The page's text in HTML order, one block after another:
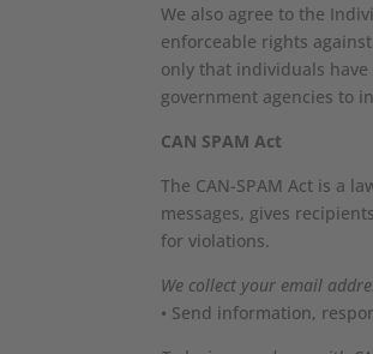
We also agree to the
enforceable rights
only that individuals
government agencies to
CAN SPAM Act
The CAN-SPAM Act is a
messages, gives
for violations.
We collect your email
• Send information,